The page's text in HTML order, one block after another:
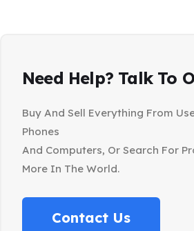
Need Help? Talk To
Buy And Sell Everything From
Phones
And Computers, Or Search For
More In The World.
Contact Us